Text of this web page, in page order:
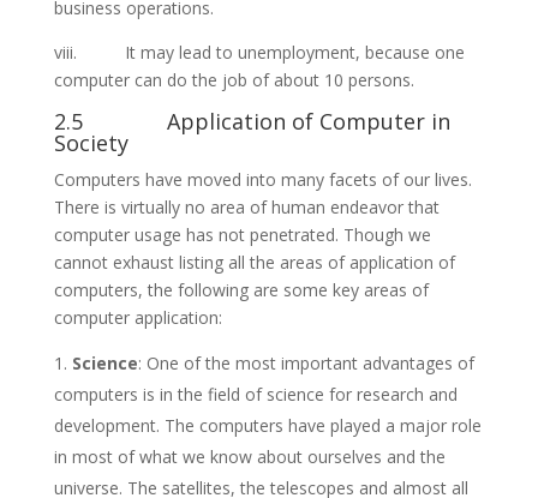
business operations.
viii. It may lead to unemployment, because one
computer can do the job of about 10 persons.
2.5 Application of Computer in
Society
Computers have moved into many facets of our lives.
There is virtually no area of human endeavor that
computer usage has not penetrated. Though we
cannot exhaust listing all the areas of application of
computers, the following are some key areas of
computer application:
Science: One of the most important advantages of
computers is in the field of science for research and
development. The computers have played a major role
in most of what we know about ourselves and the
universe. The satellites, the telescopes and almost all